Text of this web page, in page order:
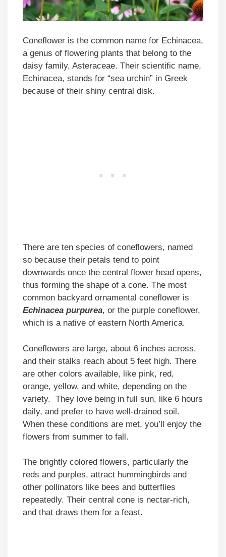
Coneflower is the common name for Echinacea,
a genus of flowering plants that belong to the
daisy family, Asteraceae. Their scientific name,
Echinacea, stands for “sea urchin” in Greek
because of their shiny central disk.
There are ten species of coneflowers, named
so because their petals tend to point
downwards once the central flower head opens,
thus forming the shape of a cone. The most
common backyard ornamental coneflower is
Echinacea purpurea, or the purple coneflower,
which is a native of eastern North America.
Coneflowers are large, about 6 inches across,
and their stalks reach about 5 feet high. There
are other colors available, like pink, red,
orange, yellow, and white, depending on the
variety. They love being in full sun, like 6 hours
daily, and prefer to have well-drained soil.
When these conditions are met, you’ll enjoy the
flowers from summer to fall.
The brightly colored flowers, particularly the
reds and purples, attract hummingbirds and
other pollinators like bees and butterflies
repeatedly. Their central cone is nectar-rich,
and that draws them for a feast.